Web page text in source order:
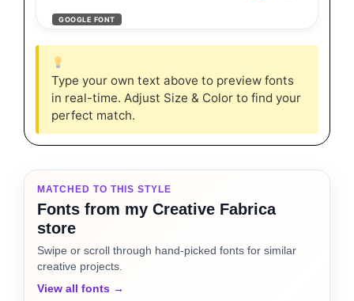
GOOGLE FONT
Type your own text above to preview fonts
in real-time. Adjust Size & Color to find your
perfect match.
MATCHED TO THIS STYLE
Fonts from my Creative Fabrica
store
Swipe or scroll through hand-picked fonts for similar
creative projects.
View all fonts →